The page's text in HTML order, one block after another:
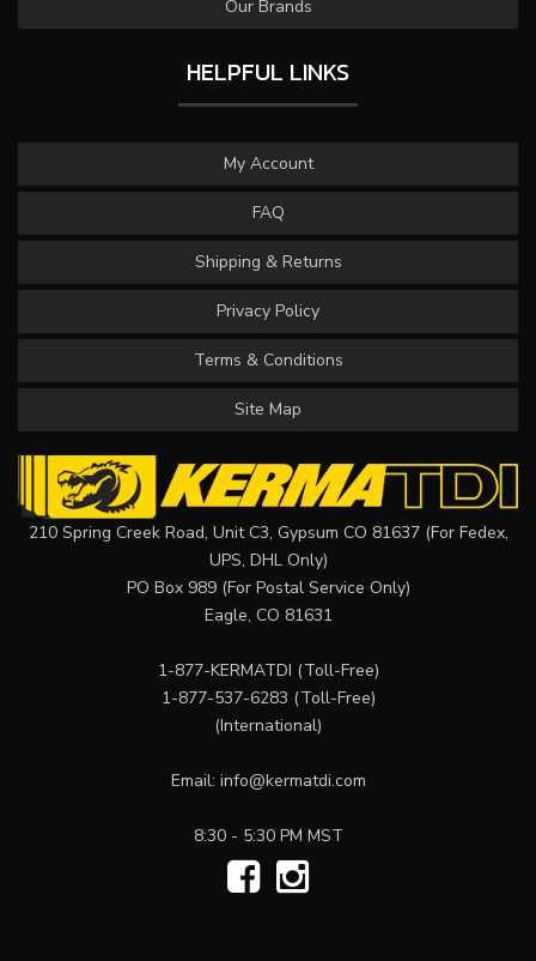
Our Brands
HELPFUL LINKS
My Account
FAQ
Shipping & Returns
Privacy Policy
Terms & Conditions
Site Map
210 Spring Creek Road, Unit C3, Gypsum CO 81637 (For Fedex,
UPS, DHL Only)
PO Box 989 (For Postal Service Only)
Eagle, CO 81631
1-877-KERMATDI (Toll-Free)
1-877-537-6283 (Toll-Free)
(International)
Email: info@kermatdi.com
8:30 - 5:30 PM MST